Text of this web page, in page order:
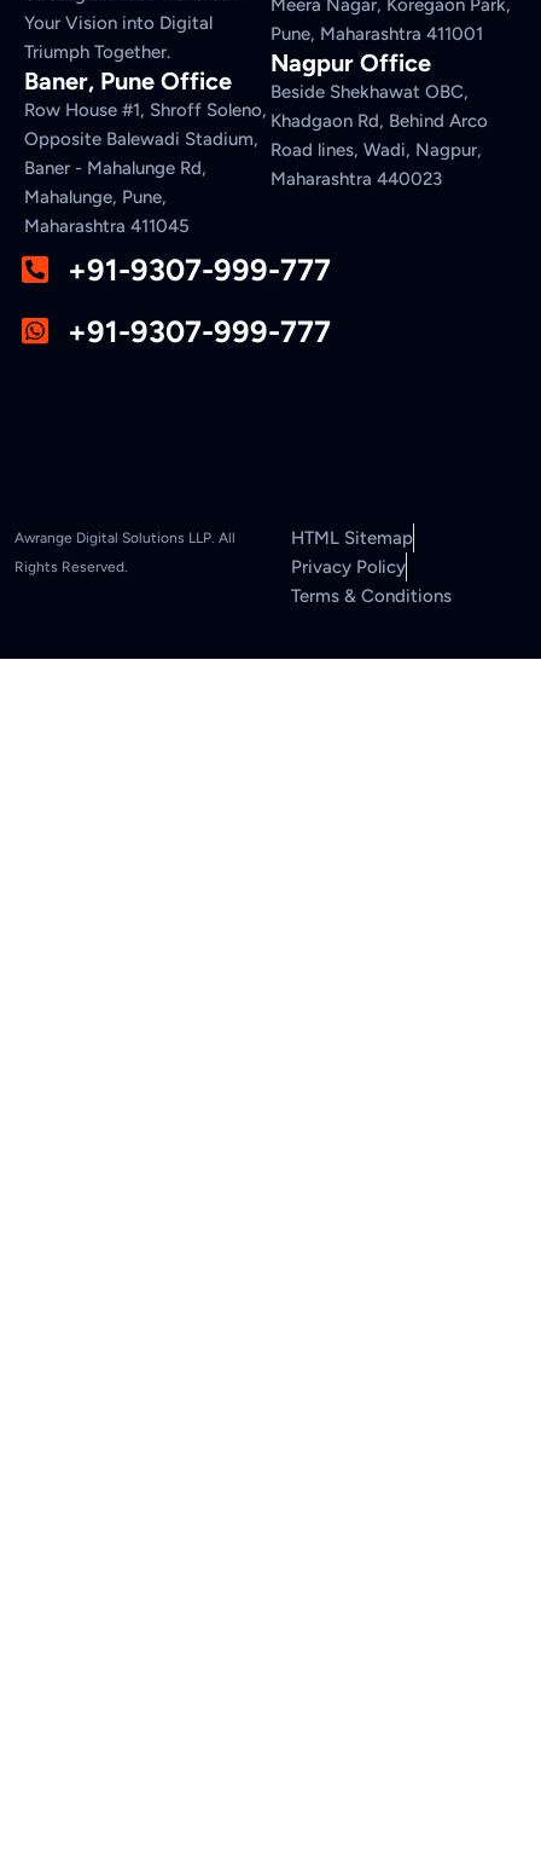
Your Vision into Digital
Triumph Together.
Baner, Pune Office
Row House #1, Shroff Soleno,
Opposite Balewadi Stadium,
Baner - Mahalunge Rd,
Mahalunge, Pune,
Maharashtra 411045
Meera Nagar, Koregaon Park,
Pune, Maharashtra 411001
Nagpur Office
Beside Shekhawat OBC,
Khadgaon Rd, Behind Arco
Road lines, Wadi, Nagpur,
Maharashtra 440023
+91-9307-999-777
+91-9307-999-777
Awrange Digital Solutions LLP. All
Rights Reserved.
HTML Sitemap
Privacy Policy
Terms & Conditions